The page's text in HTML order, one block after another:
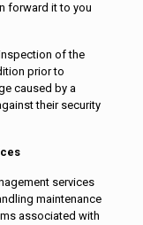
forward it to you
of the
prior to
caused by a
their security
services
maintenance
associated with